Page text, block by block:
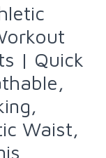
| Quick
Waist,